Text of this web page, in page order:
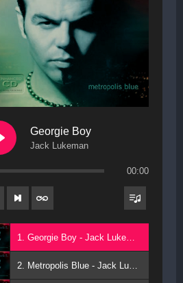
Georgie Boy
Jack Lukeman
00:00
1. Georgie Boy - Jack Lukeman
2. Metropolis Blue - Jack Lukeman